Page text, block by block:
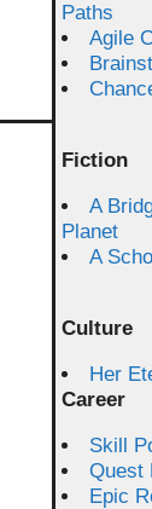
Paths
Agile
Fiction
A
Planet
A
Culture
Her
Career
Skill
Quest
Epic